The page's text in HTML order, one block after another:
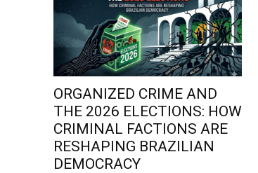
ORGANIZED CRIME AND
THE 2026 ELECTIONS: HOW
CRIMINAL FACTIONS ARE
RESHAPING BRAZILIAN
DEMOCRACY